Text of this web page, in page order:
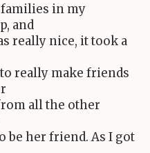
in my
and
really nice, it took a
really make friends
all the other
be her friend. As I got